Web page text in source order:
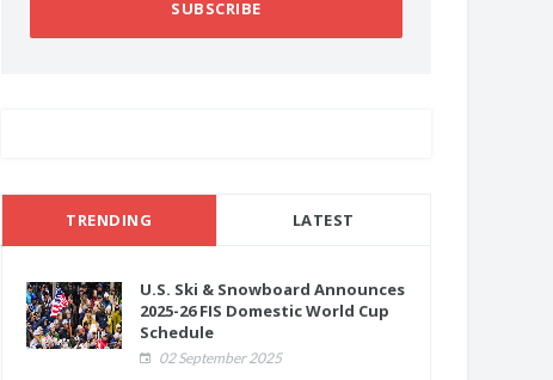
SUBSCRIBE
TRENDING LATEST
U.S. Ski & Snowboard Announces
2025-26 FIS Domestic World Cup
Schedule
02 September 2025